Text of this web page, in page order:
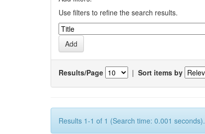
Use filters to refine the search results.
Results/Page | Sort items by
Results 1-1 of 1 (Search time: 0.001 seconds).